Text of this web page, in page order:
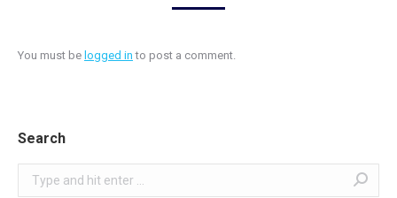
You must be logged in to post a comment.
Search
Search: